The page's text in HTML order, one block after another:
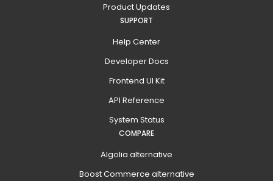
Product Updates
SUPPORT
Help Center
Developer Docs
Frontend UI Kit
API Reference
System Status
COMPARE
Algolia alternative
Boost Commerce alternative